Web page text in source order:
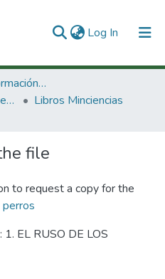
Log In (current)
3. Recursos de Información Científica y Tecnológica
3.2.2. Publicaciones Minciencias
Libros Minciencias
file
to request a copy for the
EL RUSO DE LOS